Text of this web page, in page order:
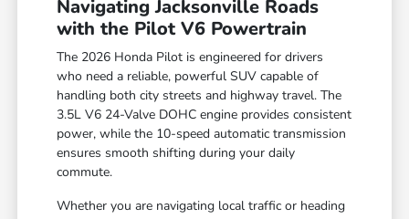
Navigating Jacksonville Roads
with the Pilot V6 Powertrain
The 2026 Honda Pilot is engineered for drivers
who need a reliable, powerful SUV capable of
handling both city streets and highway travel. The
3.5L V6 24-Valve DOHC engine provides consistent
power, while the 10-speed automatic transmission
ensures smooth shifting during your daily
commute.
Whether you are navigating local traffic or heading